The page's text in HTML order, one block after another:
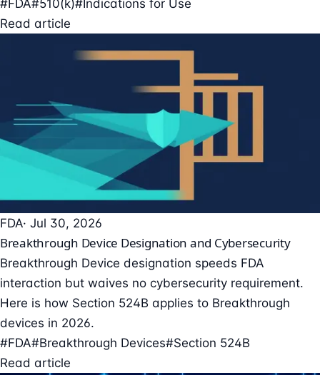
#FDA#510(k)#Indications for Use
Read article
FDA· Jul 30, 2026
Breakthrough Device Designation and Cybersecurity
Breakthrough Device designation speeds FDA
interaction but waives no cybersecurity requirement.
Here is how Section 524B applies to Breakthrough
devices in 2026.
#FDA#Breakthrough Devices#Section 524B
Read article